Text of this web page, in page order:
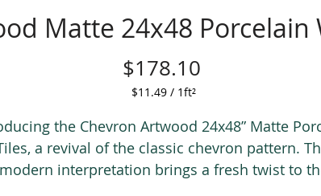
Matte 24x48 Porcelain
$178.10
$11.49 / 1ft²
per
Square
foot
the Chevron Artwood 24x48” Matte
a revival of the classic chevron pattern.
modern interpretation brings a fresh twist to